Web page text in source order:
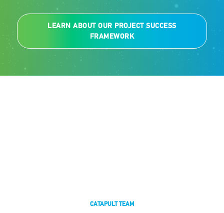
LEARN ABOUT OUR PROJECT SUCCESS
FRAMEWORK
CATAPULT TEAM